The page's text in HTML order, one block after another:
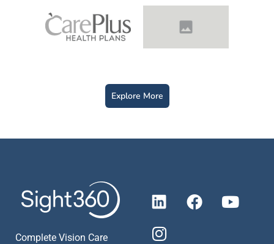
Explore More
Complete Vision Care